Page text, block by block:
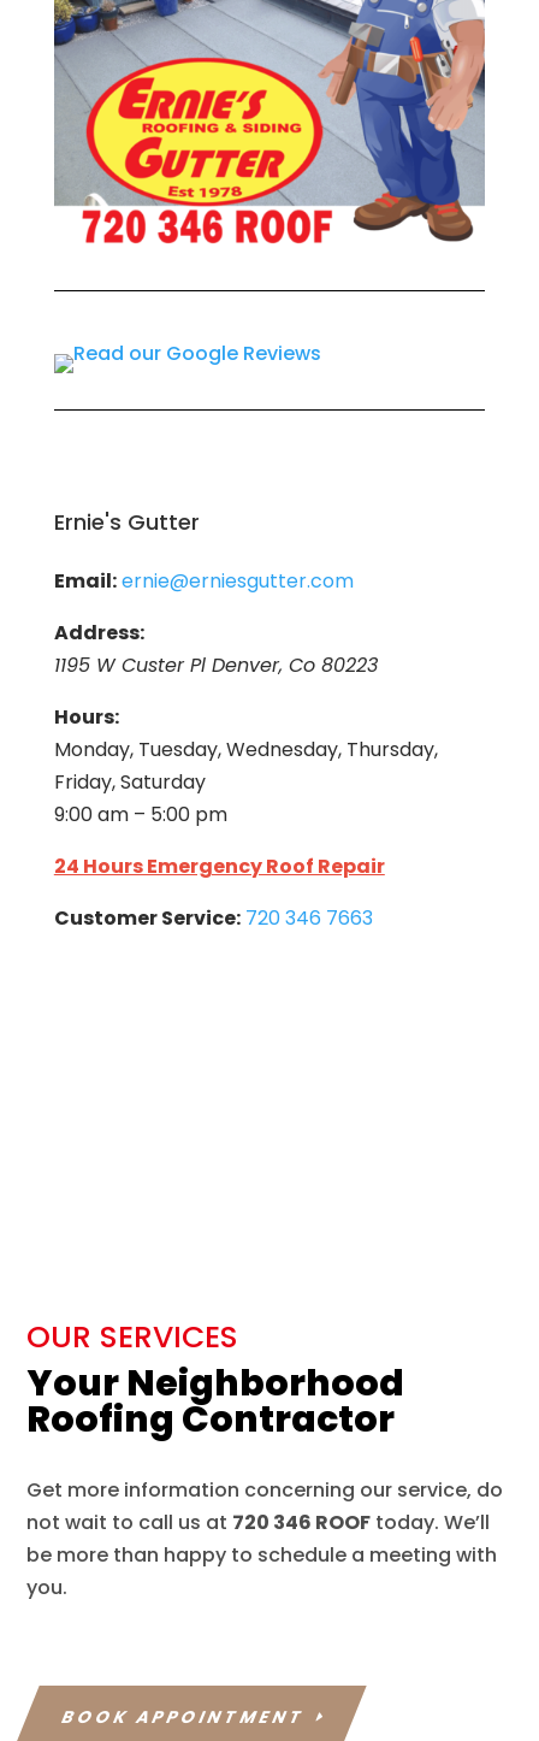
Ernie's Gutter
Email:ernie@erniesgutter.com
Address:
1195 W Custer Pl Denver, Co 80223
Hours:
Monday, Tuesday, Wednesday, Thursday,
Friday, Saturday
9:00 am – 5:00 pm
24 Hours Emergency Roof Repair
Customer Service: 720 346 7663
OUR SERVICES
Your Neighborhood
Roofing Contractor
Get more information concerning our service, do
not wait to call us at 720 346 ROOF today. We’ll
be more than happy to schedule a meeting with
you.
BOOK APPOINTMENT